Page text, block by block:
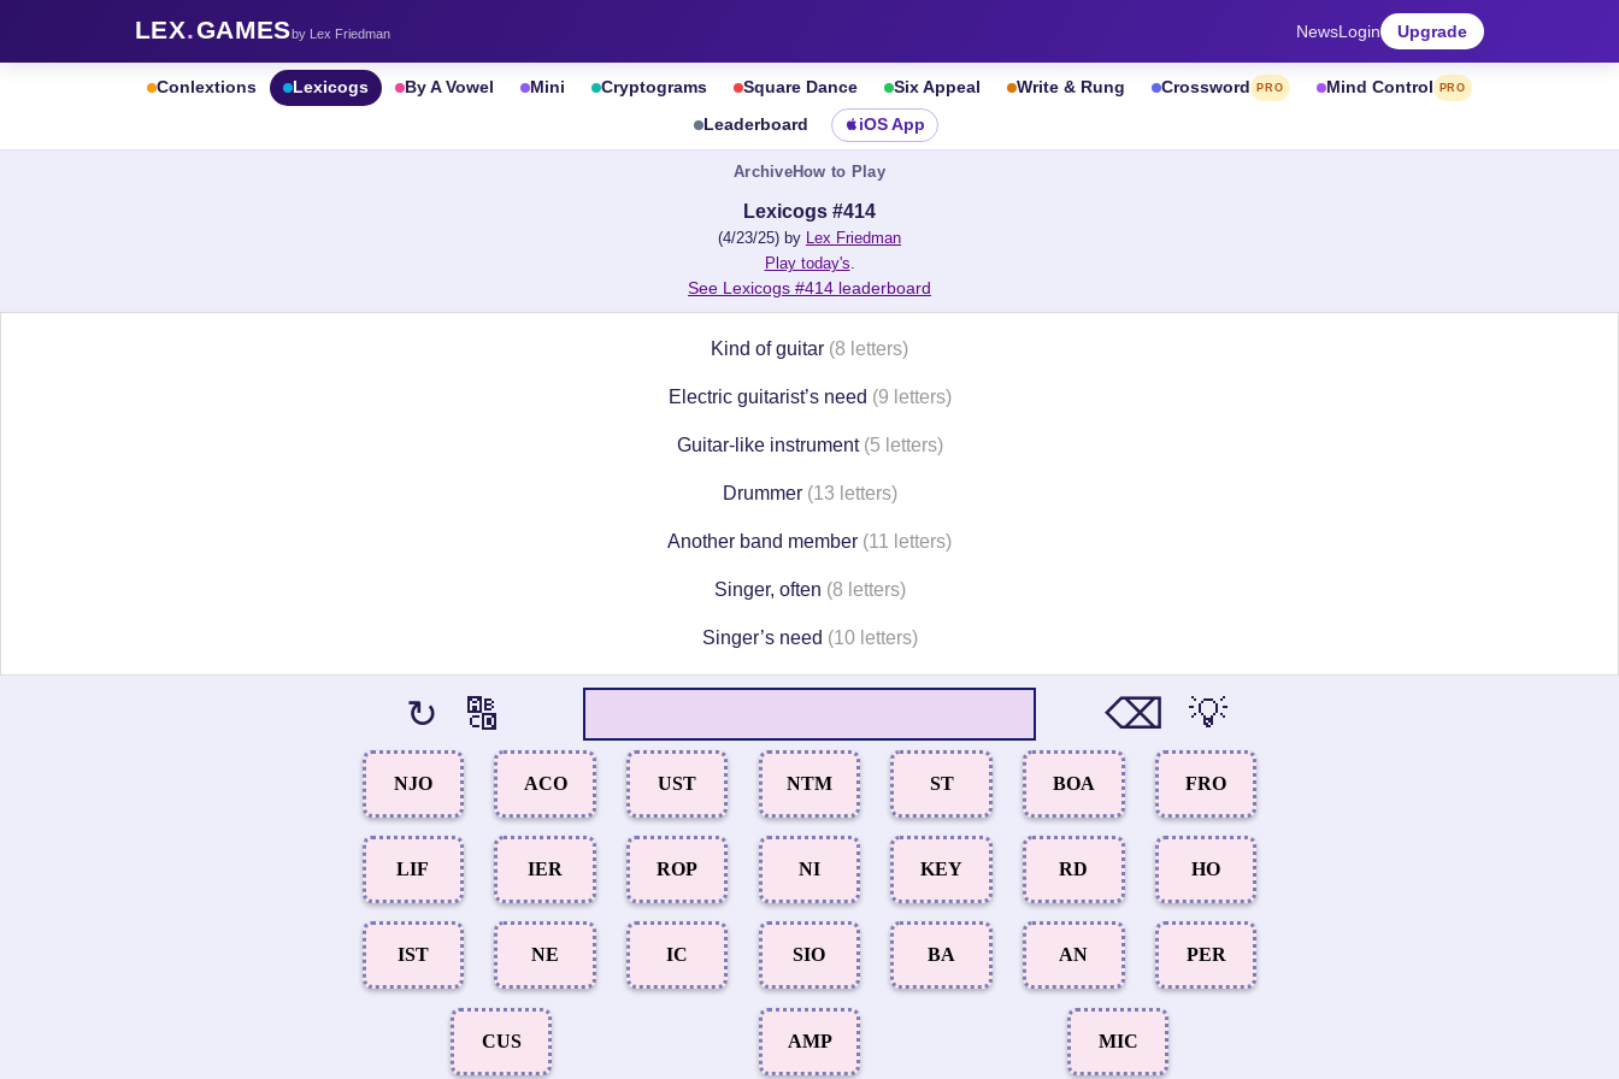
LEX.GAMESby Lex Friedman NewsLogin Upgrade
Conlextions Lexicogs By A Vowel Mini Cryptograms Square Dance Six Appeal Write & Rung Crossword PRO Mind Control PRO
Leaderboard iOS App
ArchiveHow to Play
Lexicogs #414
(4/23/25) by Lex Friedman
Play today's.
See Lexicogs #414 leaderboard
Kind of guitar (8 letters)
Electric guitarist’s need (9 letters)
Guitar-like instrument (5 letters)
Drummer (13 letters)
Another band member (11 letters)
Singer, often (8 letters)
Singer’s need (10 letters)
↻ 🔠 ⌫ 💡
NJO ACO UST NTM ST BOA FRO
LIF IER ROP NI KEY RD HO
IST NE IC SIO BA AN PER
CUS AMP MIC